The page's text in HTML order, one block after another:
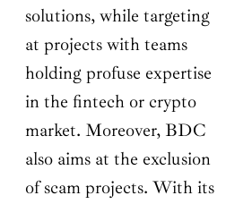
solutions, while targeting
at projects with teams
holding profuse expertise
in the fintech or crypto
market. Moreover, BDC
also aims at the exclusion
of scam projects. With its